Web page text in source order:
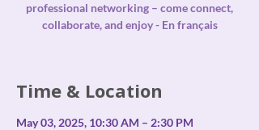
professional networking – come connect,
collaborate, and enjoy - En français
Time & Location
May 03, 2025, 10:30 AM – 2:30 PM